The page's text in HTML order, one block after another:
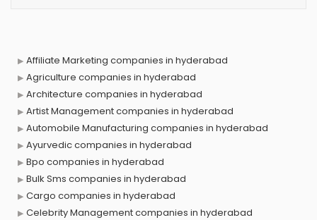
Affiliate Marketing companies in hyderabad
Agriculture companies in hyderabad
Architecture companies in hyderabad
Artist Management companies in hyderabad
Automobile Manufacturing companies in hyderabad
Ayurvedic companies in hyderabad
Bpo companies in hyderabad
Bulk Sms companies in hyderabad
Cargo companies in hyderabad
Celebrity Management companies in hyderabad